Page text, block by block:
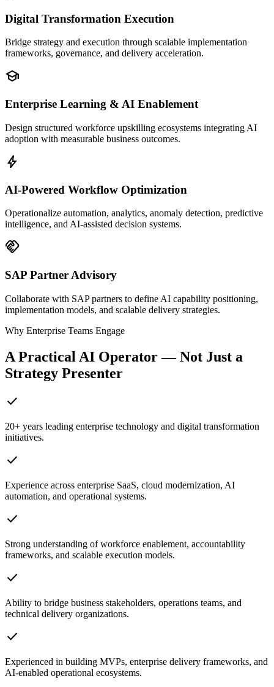
Digital Transformation Execution
Bridge strategy and execution through scalable implementation
frameworks, governance, and delivery acceleration.
school
Enterprise Learning & AI Enablement
Design structured workforce upskilling ecosystems integrating AI
adoption with measurable business outcomes.
bolt
AI-Powered Workflow Optimization
Operationalize automation, analytics, anomaly detection, predictive
intelligence, and AI-assisted decision systems.
handshake
SAP Partner Advisory
Collaborate with SAP partners to define AI capability positioning,
implementation models, and scalable delivery strategies.
Why Enterprise Teams Engage
A Practical AI Operator — Not Just a
Strategy Presenter
check
20+ years leading enterprise technology and digital transformation
initiatives.
check
Experience across enterprise SaaS, cloud modernization, AI
automation, and operational systems.
check
Strong understanding of workforce enablement, accountability
frameworks, and scalable execution models.
check
Ability to bridge business stakeholders, operations teams, and
technical delivery organizations.
check
Experienced in building MVPs, enterprise delivery frameworks, and
AI-enabled operational ecosystems.